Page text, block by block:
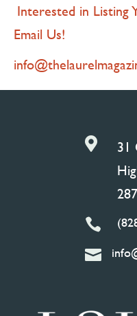
Interested in Listing
Email Us!

31

